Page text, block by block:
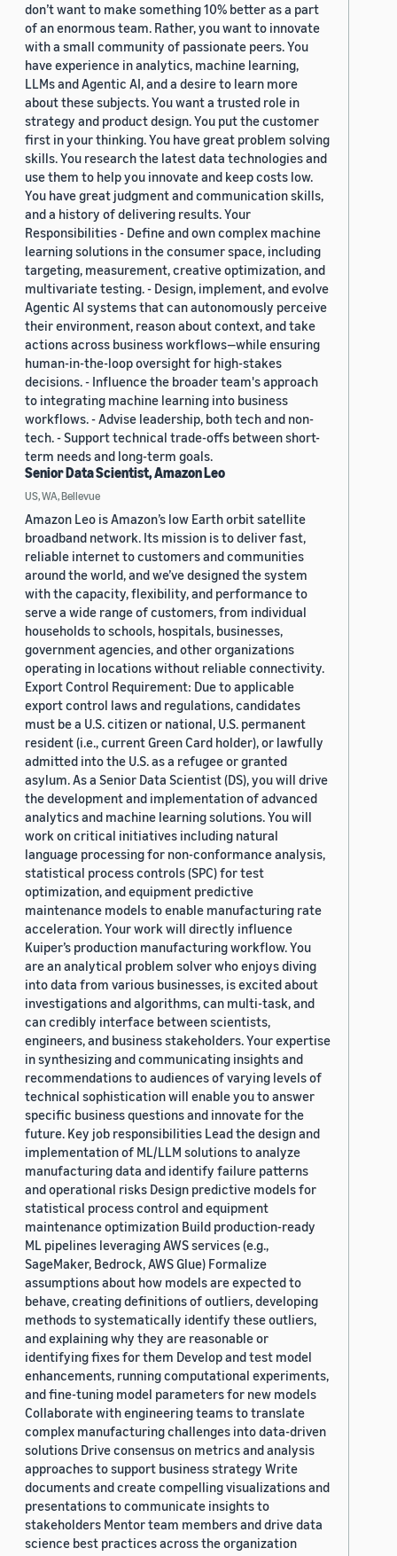
don’t want to make something 10% better as a part
of an enormous team. Rather, you want to innovate
with a small community of passionate peers. You
have experience in analytics, machine learning,
LLMs and Agentic AI, and a desire to learn more
about these subjects. You want a trusted role in
strategy and product design. You put the customer
first in your thinking. You have great problem solving
skills. You research the latest data technologies and
use them to help you innovate and keep costs low.
You have great judgment and communication skills,
and a history of delivering results. Your
Responsibilities - Define and own complex machine
learning solutions in the consumer space, including
targeting, measurement, creative optimization, and
multivariate testing. - Design, implement, and evolve
Agentic AI systems that can autonomously perceive
their environment, reason about context, and take
actions across business workflows—while ensuring
human-in-the-loop oversight for high-stakes
decisions. - Influence the broader team's approach
to integrating machine learning into business
workflows. - Advise leadership, both tech and non-
tech. - Support technical trade-offs between short-
term needs and long-term goals.
Senior Data Scientist, Amazon Leo
US, WA, Bellevue
Amazon Leo is Amazon’s low Earth orbit satellite
broadband network. Its mission is to deliver fast,
reliable internet to customers and communities
around the world, and we’ve designed the system
with the capacity, flexibility, and performance to
serve a wide range of customers, from individual
households to schools, hospitals, businesses,
government agencies, and other organizations
operating in locations without reliable connectivity.
Export Control Requirement: Due to applicable
export control laws and regulations, candidates
must be a U.S. citizen or national, U.S. permanent
resident (i.e., current Green Card holder), or lawfully
admitted into the U.S. as a refugee or granted
asylum. As a Senior Data Scientist (DS), you will drive
the development and implementation of advanced
analytics and machine learning solutions. You will
work on critical initiatives including natural
language processing for non-conformance analysis,
statistical process controls (SPC) for test
optimization, and equipment predictive
maintenance models to enable manufacturing rate
acceleration. Your work will directly influence
Kuiper’s production manufacturing workflow. You
are an analytical problem solver who enjoys diving
into data from various businesses, is excited about
investigations and algorithms, can multi-task, and
can credibly interface between scientists,
engineers, and business stakeholders. Your expertise
in synthesizing and communicating insights and
recommendations to audiences of varying levels of
technical sophistication will enable you to answer
specific business questions and innovate for the
future. Key job responsibilities Lead the design and
implementation of ML/LLM solutions to analyze
manufacturing data and identify failure patterns
and operational risks Design predictive models for
statistical process control and equipment
maintenance optimization Build production-ready
ML pipelines leveraging AWS services (e.g.,
SageMaker, Bedrock, AWS Glue) Formalize
assumptions about how models are expected to
behave, creating definitions of outliers, developing
methods to systematically identify these outliers,
and explaining why they are reasonable or
identifying fixes for them Develop and test model
enhancements, running computational experiments,
and fine-tuning model parameters for new models
Collaborate with engineering teams to translate
complex manufacturing challenges into data-driven
solutions Drive consensus on metrics and analysis
approaches to support business strategy Write
documents and create compelling visualizations and
presentations to communicate insights to
stakeholders Mentor team members and drive data
science best practices across the organization